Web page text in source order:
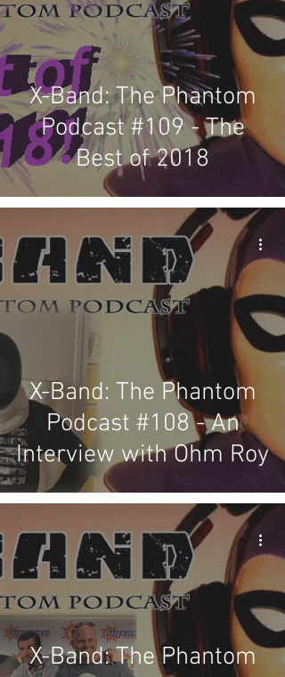
X-Band: The Phantom
Podcast #109 - The
Best of 2018
X-Band: The Phantom
Podcast #108 - An
Interview with Ohm Roy
X-Band: The Phantom